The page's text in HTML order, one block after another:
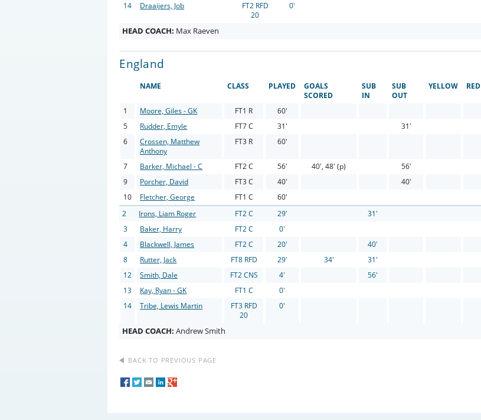
14
Draaijers, Job
FT2 RFD
20
0'
HEAD COACH: Max Raeven
England
NAME CLASS PLAYED
GOALS
SCORED
SUB
IN
SUB
OUT
YELLOW RED
1 Moore, Giles - GK FT1 R
60'
5
Rudder, Emyle FT7 C 31'
31'
6
Crossen, Matthew
Anthony
FT3 R 60'
7 Barker, Michael - C FT2 C 56' 40', 48' (p)
56'
9
Porcher, David FT3 C 40'
40'
10
Fletcher, George FT1 C
60'
2
Irons, Liam Roger FT2 C 29'
31'
3
Baker, Harry FT2 C
0'
4
Blackwell, James FT2 C 20'
40'
8
Rutter, Jack FT8 RFD 29' 34'
31'
12
Smith, Dale FT2 CNS 4'
56'
13
Kay, Ryan - GK FT1 C
0'
14
Tribe, Lewis Martin
FT3 RFD
20
0'
HEAD COACH: Andrew Smith
BACK TO PREVIOUS PAGE